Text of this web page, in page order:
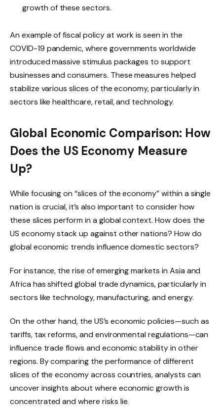
growth of these sectors.
An example of fiscal policy at work is seen in the
COVID-19 pandemic, where governments worldwide
introduced massive stimulus packages to support
businesses and consumers. These measures helped
stabilize various slices of the economy, particularly in
sectors like healthcare, retail, and technology.
Global Economic Comparison: How
Does the US Economy Measure
Up?
While focusing on “slices of the economy” within a single
nation is crucial, it’s also important to consider how
these slices perform in a global context. How does the
US economy stack up against other nations? How do
global economic trends influence domestic sectors?
For instance, the rise of emerging markets in Asia and
Africa has shifted global trade dynamics, particularly in
sectors like technology, manufacturing, and energy.
On the other hand, the US’s economic policies—such as
tariffs, tax reforms, and environmental regulations—can
influence trade flows and economic stability in other
regions. By comparing the performance of different
slices of the economy across countries, analysts can
uncover insights about where economic growth is
concentrated and where risks lie.